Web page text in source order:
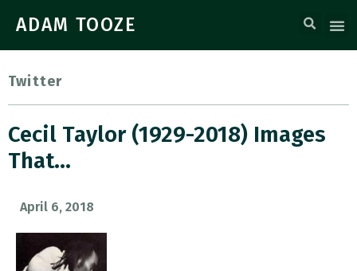
ADAM TOOZE
Twitter
Cecil Taylor (1929-2018) Images
That…
April 6, 2018